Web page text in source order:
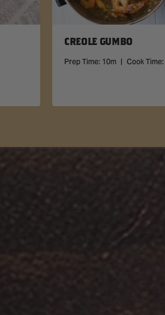
CREOLE GUMBO
Prep Time: 10m | Cook Time: